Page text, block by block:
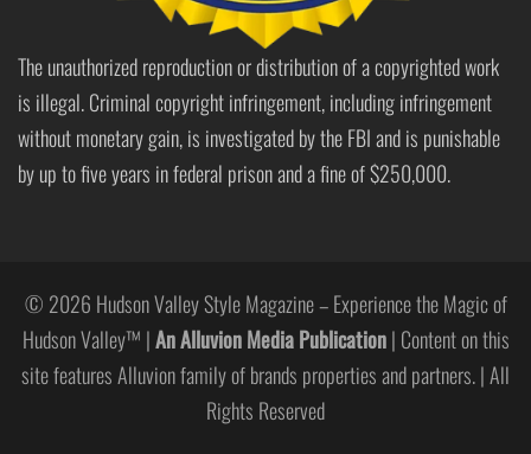
The unauthorized reproduction or distribution of a copyrighted work
is illegal. Criminal copyright infringement, including infringement
without monetary gain, is investigated by the FBI and is punishable
by up to five years in federal prison and a fine of $250,000.
© 2026 Hudson Valley Style Magazine – Experience the Magic of
Hudson Valley™ |An Alluvion Media Publication| Content on this
site features Alluvion family of brands properties and partners. | All
Rights Reserved